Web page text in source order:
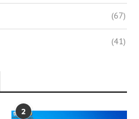
(67)
(41)
2